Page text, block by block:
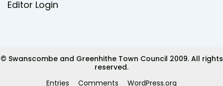
e
k
t
Editor Login
© Swanscombe and Greenhithe Town Council 2009. All rights
reserved.
Entries
Comments WordPress.org